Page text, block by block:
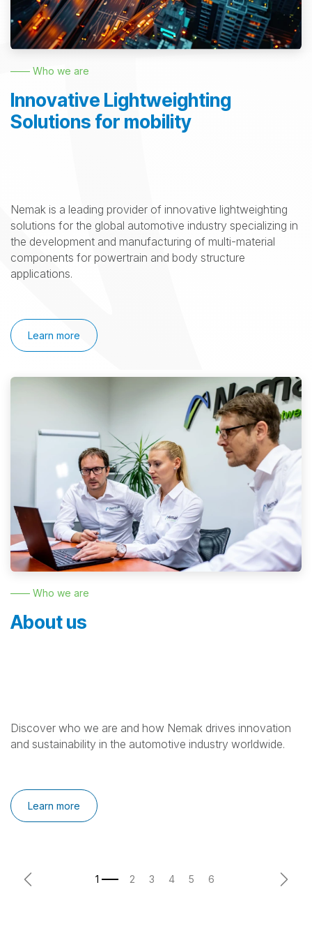
—— Who we are
Innovative Lightweighting
Solutions for mobility
Nemak is a leading provider of innovative lightweighting
solutions for the global automotive industry specializing in
the development and manufacturing of multi-material
components for powertrain and body structure
applications.
Learn more
—— Who we are
About us
Discover who we are and how Nemak drives innovation
and sustainability in the automotive industry worldwide.
Learn more
Previous Next